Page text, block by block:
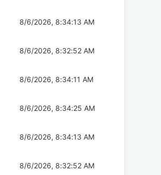
8/6/2026, 8:34:13 AM
8/6/2026, 8:32:52 AM
8/6/2026, 8:34:11 AM
8/6/2026, 8:34:25 AM
8/6/2026, 8:34:13 AM
8/6/2026, 8:32:52 AM